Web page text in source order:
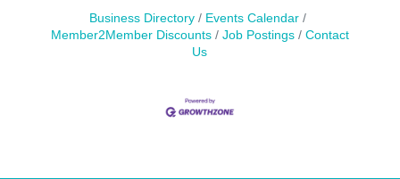
Business Directory
Events Calendar
Member2Member Discounts
Job Postings
Contact
Us